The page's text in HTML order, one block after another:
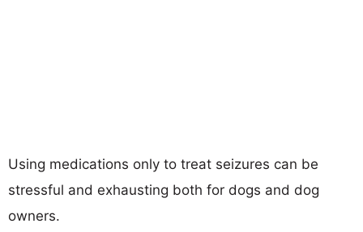
Using medications only to treat seizures can be
stressful and exhausting both for dogs and dog
owners.